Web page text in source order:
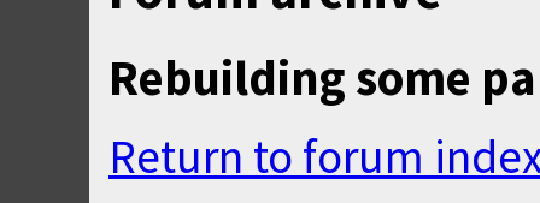
Rebuilding some
Return to forum